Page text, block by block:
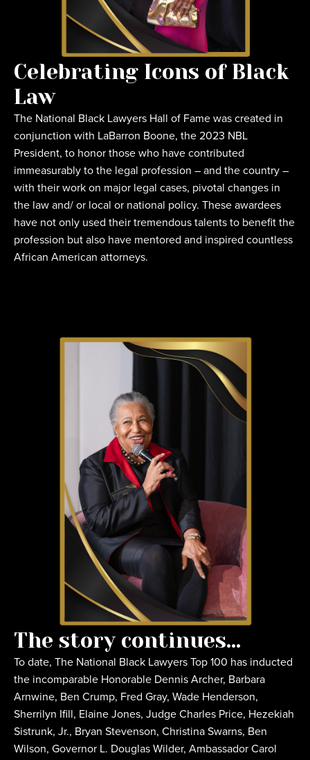
Celebrating Icons of Black
Law
The National Black Lawyers Hall of Fame was created in
conjunction with LaBarron Boone, the 2023 NBL
President, to honor those who have contributed
immeasurably to the legal profession – and the country –
with their work on major legal cases, pivotal changes in
the law and/ or local or national policy. These awardees
have not only used their tremendous talents to benefit the
profession but also have mentored and inspired countless
African American attorneys.
The story continues...
To date, The National Black Lawyers Top 100 has inducted
the incomparable Honorable Dennis Archer, Barbara
Arnwine, Ben Crump, Fred Gray, Wade Henderson,
Sherrilyn Ifill, Elaine Jones, Judge Charles Price, Hezekiah
Sistrunk, Jr., Bryan Stevenson, Christina Swarns, Ben
Wilson, Governor L. Douglas Wilder, Ambassador Carol